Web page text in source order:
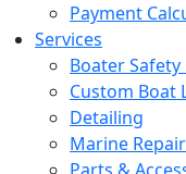
Payment
Services
Boater Safety
Custom Boat
Detailing
Marine